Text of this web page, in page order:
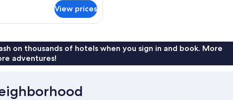
View prices
on thousands of hotels when you sign in and book. More
adventures!